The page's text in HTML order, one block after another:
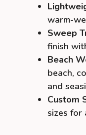
warm-
Sweep
finish
Beach
beach,
and
Custom
sizes for